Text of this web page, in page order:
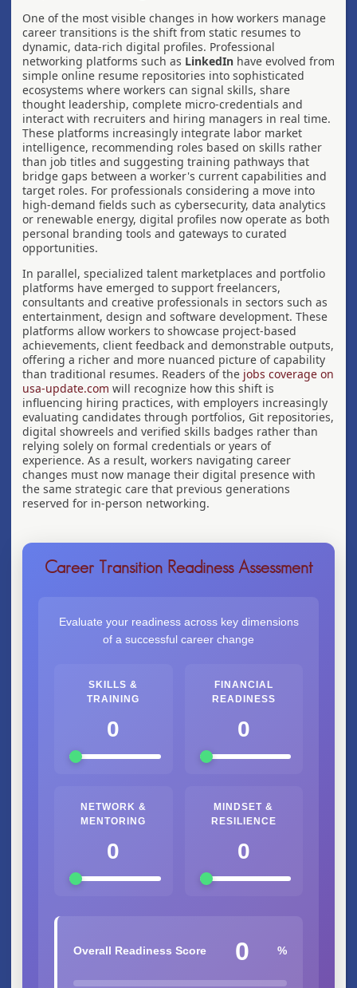
One of the most visible changes in how workers manage
career transitions is the shift from static resumes to
dynamic, data-rich digital profiles. Professional
networking platforms such as LinkedIn have evolved from
simple online resume repositories into sophisticated
ecosystems where workers can signal skills, share
thought leadership, complete micro-credentials and
interact with recruiters and hiring managers in real time.
These platforms increasingly integrate labor market
intelligence, recommending roles based on skills rather
than job titles and suggesting training pathways that
bridge gaps between a worker's current capabilities and
target roles. For professionals considering a move into
high-demand fields such as cybersecurity, data analytics
or renewable energy, digital profiles now operate as both
personal branding tools and gateways to curated
opportunities.
In parallel, specialized talent marketplaces and portfolio
platforms have emerged to support freelancers,
consultants and creative professionals in sectors such as
entertainment, design and software development. These
platforms allow workers to showcase project-based
achievements, client feedback and demonstrable outputs,
offering a richer and more nuanced picture of capability
than traditional resumes. Readers of the jobs coverage on
usa-update.com will recognize how this shift is
influencing hiring practices, with employers increasingly
evaluating candidates through portfolios, Git repositories,
digital showreels and verified skills badges rather than
relying solely on formal credentials or years of
experience. As a result, workers navigating career
changes must now manage their digital presence with
the same strategic care that previous generations
reserved for in-person networking.
Career Transition Readiness Assessment
Evaluate your readiness across key dimensions
of a successful career change
SKILLS &
TRAINING
0
FINANCIAL
READINESS
0
NETWORK &
MENTORING
0
MINDSET &
RESILIENCE
0
Overall Readiness Score 0 %